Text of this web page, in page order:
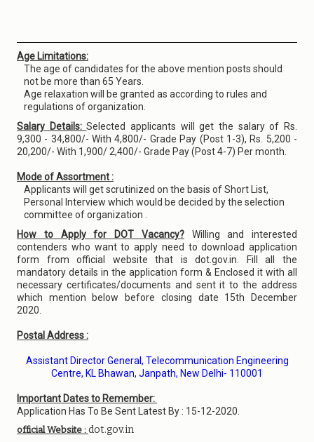
Age Limitations:
The age of candidates for the above mention posts should
not be more than 65 Years.
Age relaxation will be granted as according to rules and
regulations of organization.
Salary Details:Selected applicants will get the salary of Rs.
9,300 - 34,800/- With 4,800/- Grade Pay (Post 1-3), Rs. 5,200 -
20,200/- With 1,900/ 2,400/- Grade Pay (Post 4-7) Per month.
Mode of Assortment :
Applicants will get scrutinized on the basis of Short List,
Personal Interview which would be decided by the selection
committee of organization .
How to Apply for DOT Vacancy?Willing and interested
contenders who want to apply need to download application
form from official website that is dot.gov.in. Fill all the
mandatory details in the application form & Enclosed it with all
necessary certificates/documents and sent it to the address
which mention below before closing date 15th December
2020.
Postal Address :
Assistant Director General, Telecommunication Engineering
Centre, KL Bhawan, Janpath, New Delhi- 110001
Important Dates to Remember:
Application Has To Be Sent Latest By : 15-12-2020.
official Website : dot.gov.in